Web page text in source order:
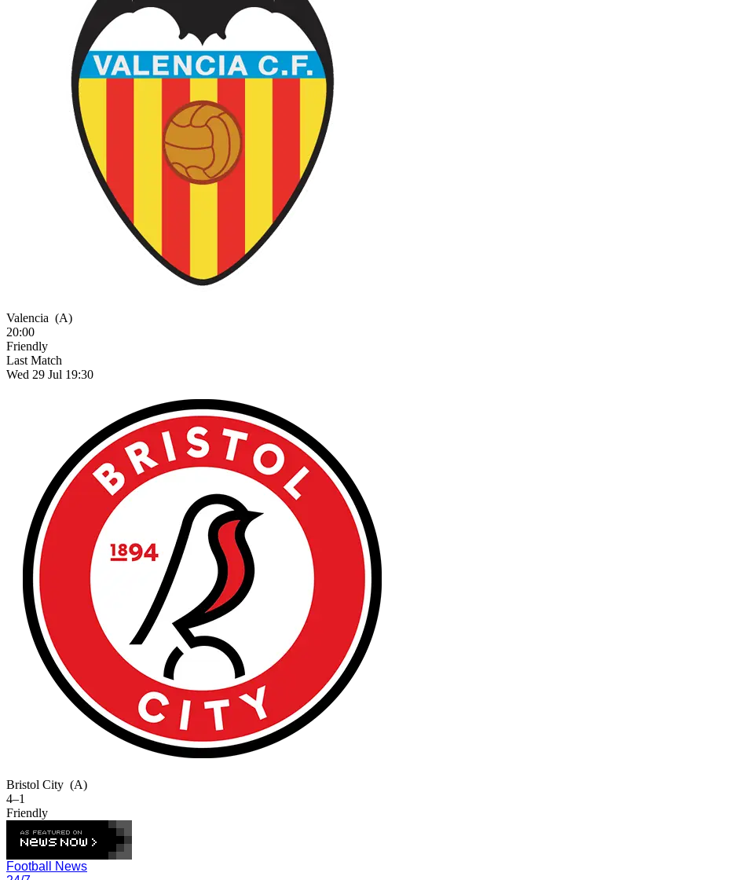
Valencia (A)
20:00
Friendly
Last Match
Wed 29 Jul 19:30
Bristol City (A)
4–1
Friendly
Football News